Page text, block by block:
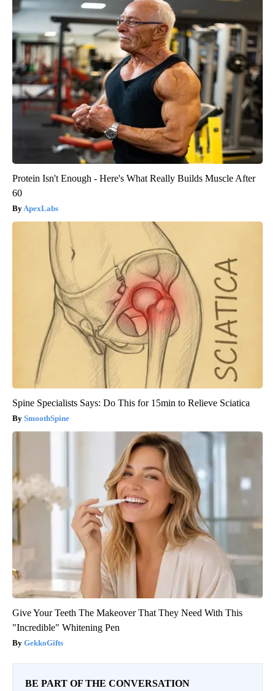
Protein Isn't Enough - Here's What Really Builds Muscle After
60
ApexLabs
Spine Specialists Says: Do This for 15min to Relieve Sciatica
SmoothSpine
Give Your Teeth The Makeover That They Need With This
"Incredible" Whitening Pen
GekkoGifts
BE PART OF THE CONVERSATION